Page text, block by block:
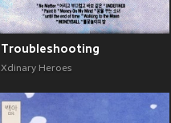
Troubleshooting
Xdinary Heroes